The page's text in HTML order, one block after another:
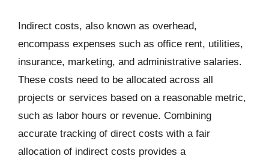
Indirect costs, also known as overhead,
encompass expenses such as office rent, utilities,
insurance, marketing, and administrative salaries.
These costs need to be allocated across all
projects or services based on a reasonable metric,
such as labor hours or revenue. Combining
accurate tracking of direct costs with a fair
allocation of indirect costs provides a